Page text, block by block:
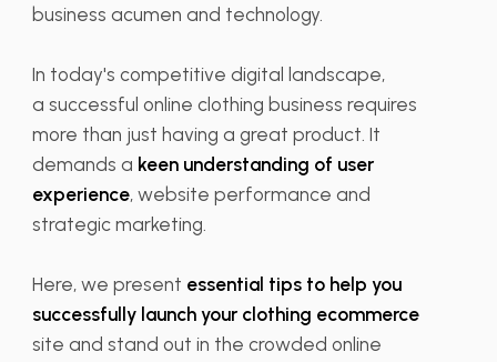
business acumen and technology.
In today's competitive digital landscape,
a successful online clothing business requires
more than just having a great product. It
demands a keen understanding of user
experience, website performance and
strategic marketing.
Here, we present essential tips to help you
successfully launch your clothing ecommerce
site and stand out in the crowded online